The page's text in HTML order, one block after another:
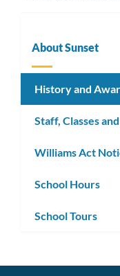
About Sunset
History and
Staff, Classes
Williams Act
School Hours
School Tours